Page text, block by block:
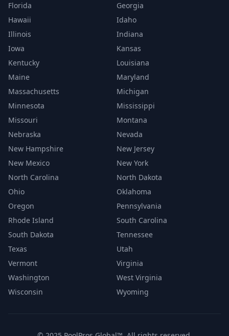
Florida
Georgia
Hawaii
Idaho
Illinois
Indiana
Iowa
Kansas
Kentucky
Louisiana
Maine
Maryland
Massachusetts
Michigan
Minnesota
Mississippi
Missouri
Montana
Nebraska
Nevada
New Hampshire
New Jersey
New Mexico
New York
North Carolina
North Dakota
Ohio
Oklahoma
Oregon
Pennsylvania
Rhode Island
South Carolina
South Dakota
Tennessee
Texas
Utah
Vermont
Virginia
Washington
West Virginia
Wisconsin
Wyoming